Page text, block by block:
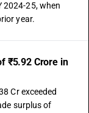
2024-25, when
year.
₹5.92 Crore in
Cr exceeded
surplus of